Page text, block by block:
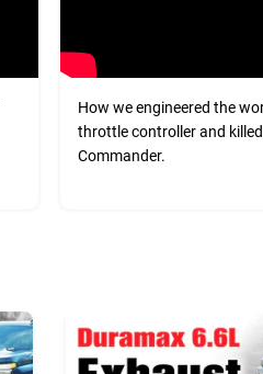
How we engineered the
throttle controller and killed
Commander.